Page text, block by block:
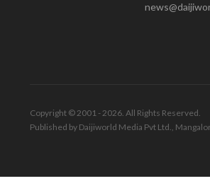
Copyright © 2001 - 2026. All Rights Reserved.
Published by Daijiworld Media Pvt Ltd.,